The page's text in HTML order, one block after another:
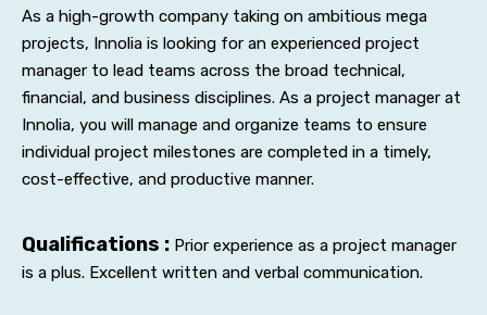
As a high-growth company taking on ambitious mega
projects, Innolia is looking for an experienced project
manager to lead teams across the broad technical,
financial, and business disciplines. As a project manager at
Innolia, you will manage and organize teams to ensure
individual project milestones are completed in a timely,
cost-effective, and productive manner.
Qualifications : Prior experience as a project manager
is a plus. Excellent written and verbal communication.